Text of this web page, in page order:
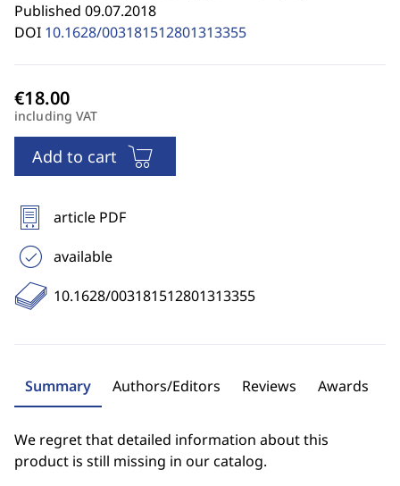
Published 09.07.2018
DOI 10.1628/003181512801313355
including VAT
Add to cart
article PDF
available
10.1628/003181512801313355
Summary Authors/Editors Reviews Awards
We regret that detailed information about this
product is still missing in our catalog.